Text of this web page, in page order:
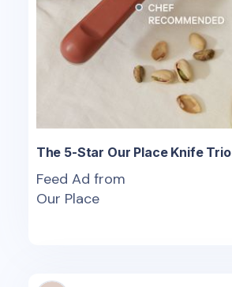
The 5-Star Our Place Knife Trio
Feed Ad from
Our Place